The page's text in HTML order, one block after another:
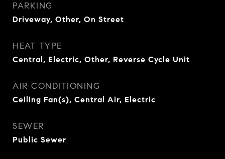
PARKING
Driveway, Other, On Street
HEAT TYPE
Central, Electric, Other, Reverse Cycle Unit
AIR CONDITIONING
Ceiling Fan(s), Central Air, Electric
SEWER
Public Sewer